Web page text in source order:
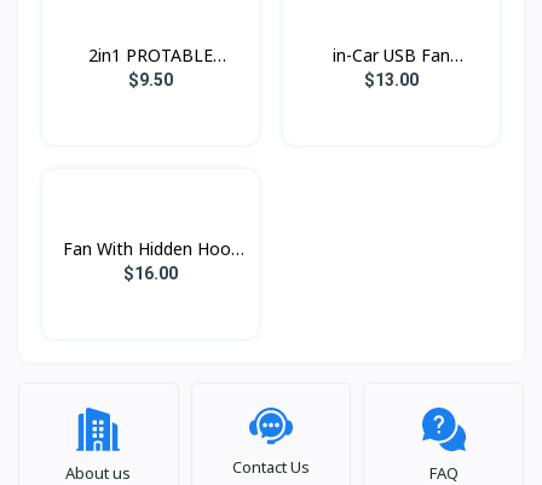
2in1 PROTABLE
Desktop Stand fan
$9.50
in-Car USB Fan
Konfulon FS-07
$13.00
Fan With Hidden Hook
LHF06 LENYES
$16.00
About us Contact Us FAQ